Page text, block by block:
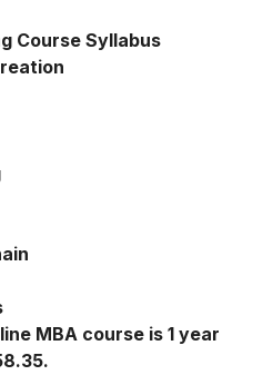
Course Syllabus
MBA course is 1 year